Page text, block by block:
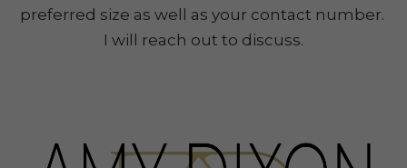
preferred size as well as your contact number.
I will reach out to discuss.